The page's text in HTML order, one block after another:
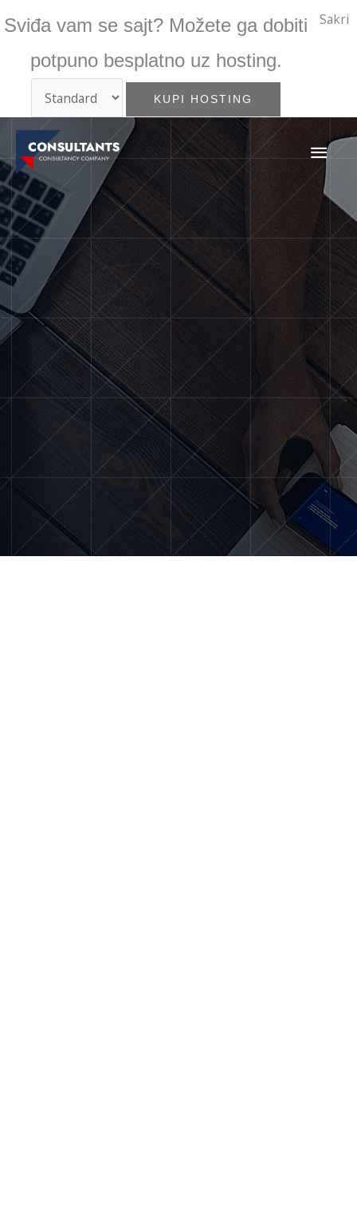
Sviđa vam se sajt? Možete ga dobiti
potpuno besplatno uz hosting.
Sakri
to
content